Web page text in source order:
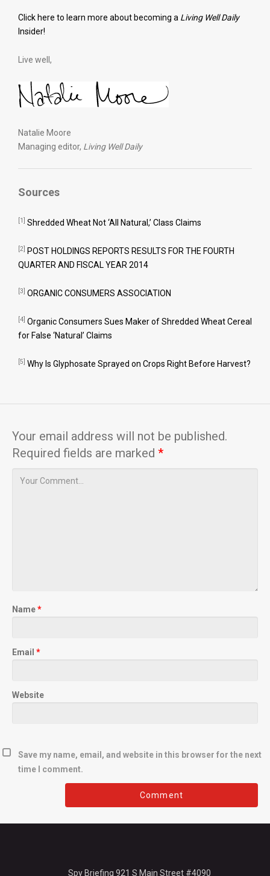
Click here to learn more about becoming a Living Well Daily
Insider!
Live well,
Natalie Moore
Managing editor, Living Well Daily
Sources
[1] Shredded Wheat Not ‘All Natural,’ Class Claims
[2] POST HOLDINGS REPORTS RESULTS FOR THE FOURTH
QUARTER AND FISCAL YEAR 2014
[3] ORGANIC CONSUMERS ASSOCIATION
[4] Organic Consumers Sues Maker of Shredded Wheat Cereal
for False ‘Natural’ Claims
[5] Why Is Glyphosate Sprayed on Crops Right Before Harvest?
Your email address will not be published.
Required fields are marked *
Name*
Email *
Website
Save my name, email, and website in this browser for the next
time I comment.
Spy Briefing 921 S Main Street #4090